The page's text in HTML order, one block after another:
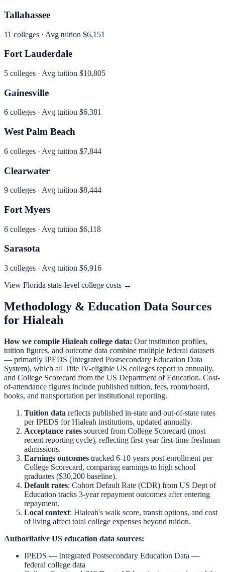
Tallahassee
11 colleges · Avg tuition $6,151
Fort Lauderdale
5 colleges · Avg tuition $10,805
Gainesville
6 colleges · Avg tuition $6,381
West Palm Beach
6 colleges · Avg tuition $7,844
Clearwater
9 colleges · Avg tuition $8,444
Fort Myers
6 colleges · Avg tuition $6,118
Sarasota
3 colleges · Avg tuition $6,916
View Florida state-level college costs →
Methodology & Education Data Sources
for Hialeah
How we compile Hialeah college data: Our institution profiles,
tuition figures, and outcome data combine multiple federal datasets
— primarily IPEDS (Integrated Postsecondary Education Data
System), which all Title IV-eligible US colleges report to annually,
and College Scorecard from the US Department of Education. Cost-
of-attendance figures include published tuition, fees, room/board,
books, and transportation per institutional reporting.
Tuition data reflects published in-state and out-of-state rates
per IPEDS forHialeah institutions, updated annually.
Acceptance rates sourced from College Scorecard (most
recent reporting cycle), reflecting first-year first-time freshman
admissions.
Earnings outcomes tracked 6-10 years post-enrollment per
College Scorecard, comparing earnings to high school
graduates ($30,200 baseline).
Default rates: Cohort Default Rate (CDR) from US Dept of
Education tracks 3-year repayment outcomes after entering
repayment.
Local context: Hialeah's walk score, transit options, and cost
of living affect total college expenses beyond tuition.
Authoritative US education data sources:
IPEDS — Integrated Postsecondary Education Data —
federal college data